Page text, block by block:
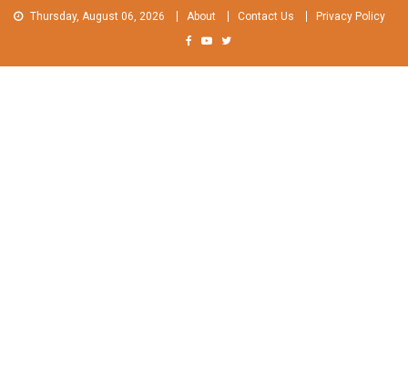
Skip Thursday, August 06, 2026 About Contact Us Privacy Policy